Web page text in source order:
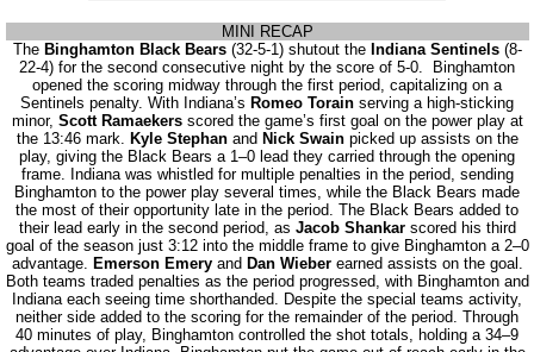
MINI RECAP
The Binghamton Black Bears(32-5-1) shutout the Indiana Sentinels(8-
22-4) for the second consecutive night by the score of 5-0. Binghamton
opened the scoring midway through the first period, capitalizing on a
Sentinels penalty. With Indiana’s Romeo Torain serving a high-sticking
minor, Scott Ramaekersscored the game’s first goal on the power play at
the 13:46 mark. Kyle Stephanand Nick Swainpicked up assists on the
play, giving the Black Bears a 1–0 lead they carried through the opening
frame. Indiana was whistled for multiple penalties in the period, sending
Binghamton to the power play several times, while the Black Bears made
the most of their opportunity late in the period. The Black Bears added to
their lead early in the second period, as Jacob Shankarscored his third
goal of the season just 3:12 into the middle frame to give Binghamton a 2–0
advantage. Emerson Emeryand Dan Wieberearned assists on the goal.
Both teams traded penalties as the period progressed, with Binghamton and
Indiana each seeing time shorthanded. Despite the special teams activity,
neither side added to the scoring for the remainder of the period. Through
40 minutes of play, Binghamton controlled the shot totals, holding a 34–9